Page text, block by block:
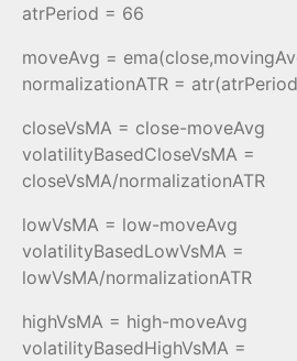
atrPeriod = 66
moveAvg =
normalizationATR =
closeVsMA = close-moveAvg
volatilityBasedCloseVsMA =
closeVsMA/normalizationATR
lowVsMA = low-moveAvg
volatilityBasedLowVsMA =
lowVsMA/normalizationATR
highVsMA = high-moveAvg
volatilityBasedHighVsMA =